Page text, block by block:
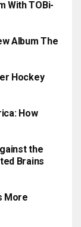
With TOBi-
Album The
Hockey
How
the
Brains
More